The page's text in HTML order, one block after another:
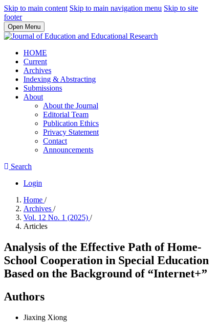
Skip to main content Skip to main navigation menu Skip to site
footer
Open Menu
HOME
Current
Archives
Indexing & Abstracting
Submissions
About
About the Journal
Editorial Team
Publication Ethics
Privacy Statement
Contact
Announcements
Search
Login
Home /
Archives /
Vol. 12 No. 1 (2025) /
Articles
Analysis of the Effective Path of Home-
School Cooperation in Special Education
Based on the Background of “Internet+”
Authors
Jiaxing Xiong